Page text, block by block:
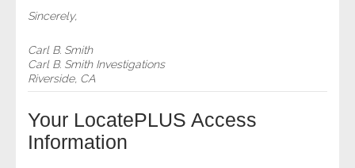
Sincerely,
Carl B. Smith
Carl B. Smith Investigations
Riverside, CA
Your LocatePLUS Access
Information